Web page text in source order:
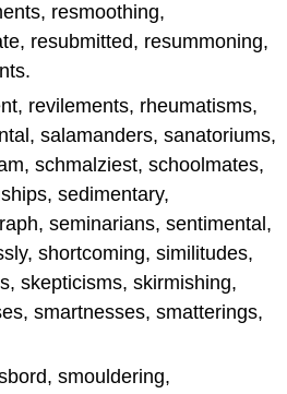
resmoothing,
resubmitted, resummoning,
revilements, rheumatisms,
salamanders, sanatoriums,
schmalziest, schoolmates,
sedimentary,
seminarians, sentimental,
shortcoming, similitudes,
skepticisms, skirmishing,
smartnesses, smatterings,
smouldering,